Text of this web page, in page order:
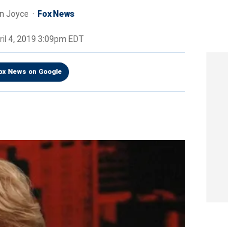
Joyce Fox News
4, 2019 3:09pm EDT
News on Google